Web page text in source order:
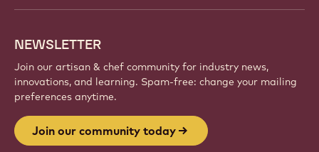
NEWSLETTER
Join our artisan & chef community for industry news,
innovations, and learning. Spam-free: change your mailing
preferences anytime.
Join our community today